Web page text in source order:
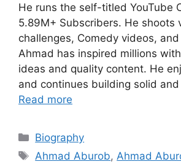
He runs the self-titled YouTube
5.89M+ Subscribers. He shoots
challenges, Comedy videos,
Ahmad has inspired millions
ideas and quality content. He
and continues building solid
Read more
Categories
Biography
Tags
Ahmad Aburob, Ahmad